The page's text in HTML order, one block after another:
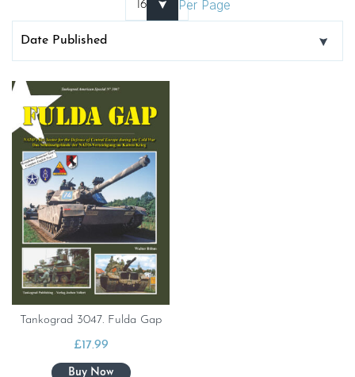
Per Page
Tankograd 3047. Fulda Gap
£17.99